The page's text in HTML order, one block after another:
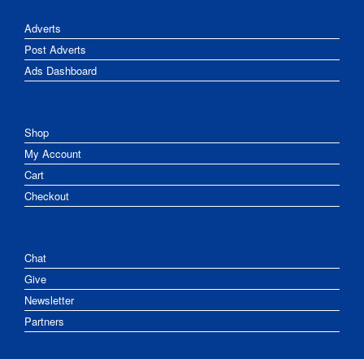
Adverts
Post Adverts
Ads Dashboard
Shop
My Account
Cart
Checkout
Chat
Give
Newsletter
Partners